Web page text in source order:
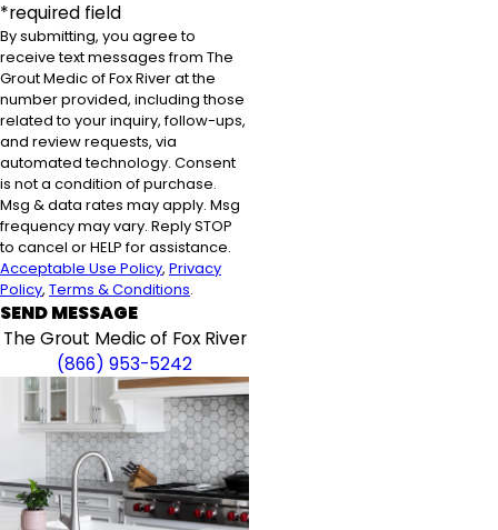
*required field
By submitting, you agree to
receive text messages from The
Grout Medic of Fox River at the
number provided, including those
related to your inquiry, follow-ups,
and review requests, via
automated technology. Consent
is not a condition of purchase.
Msg & data rates may apply. Msg
frequency may vary. Reply STOP
to cancel or HELP for assistance.
Acceptable Use Policy, Privacy
Policy, Terms & Conditions.
SEND MESSAGE
The Grout Medic of Fox River
(866) 953-5242